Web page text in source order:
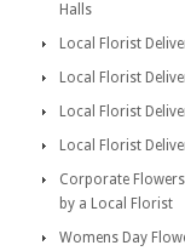
Halls
Local Florist
Local Florist
Local Florist
Local Florist
Corporate
by a Local Florist
Womens Day